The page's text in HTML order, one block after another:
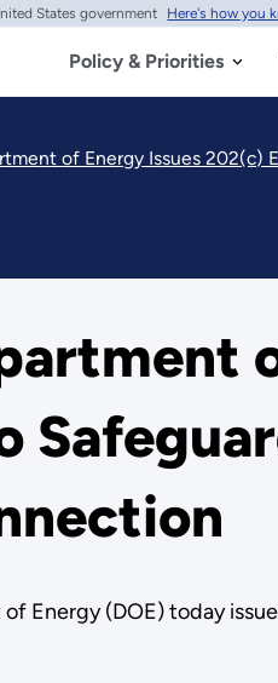
States government Here's how you
Policy & Priorities
of Energy Issues
Energy (DOE) today